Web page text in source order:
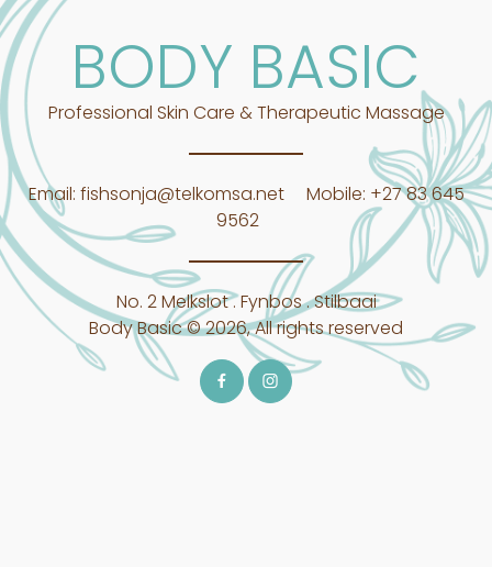
BODY BASIC
Professional Skin Care & Therapeutic Massage
Email: fishsonja@telkomsa.net Mobile: +27 83 645
9562
No. 2 Melkslot . Fynbos . Stilbaai
Body Basic © 2026, All rights reserved